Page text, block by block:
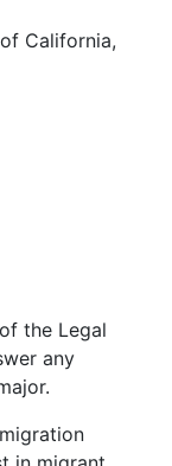
California,
the Legal
any